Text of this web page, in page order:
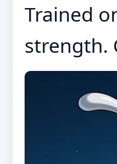
Trained
strength.